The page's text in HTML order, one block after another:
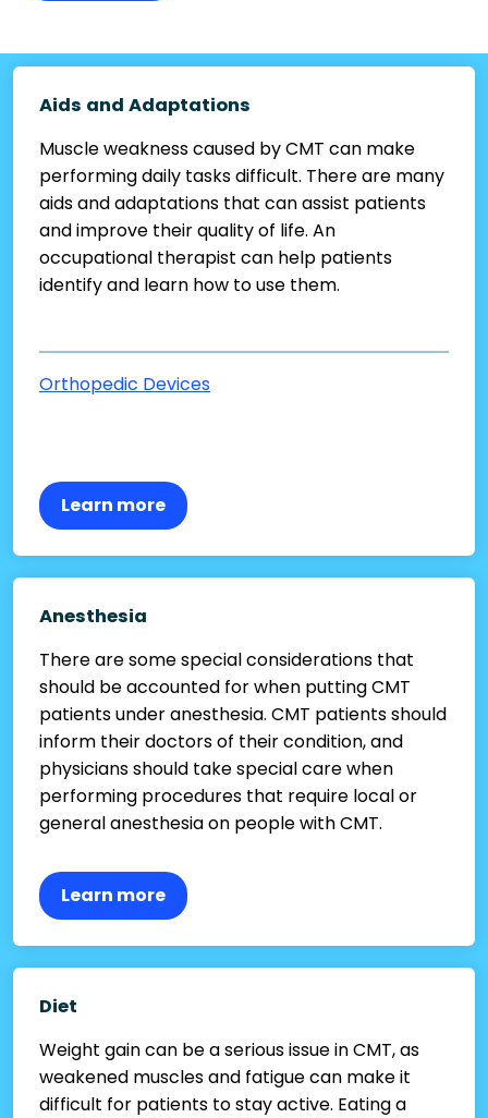
Aids and Adaptations
Muscle weakness caused by CMT can make
performing daily tasks difficult. There are many
aids and adaptations that can assist patients
and improve their quality of life. An
occupational therapist can help patients
identify and learn how to use them.
Orthopedic Devices
Learn more
Anesthesia
There are some special considerations that
should be accounted for when putting CMT
patients under anesthesia. CMT patients should
inform their doctors of their condition, and
physicians should take special care when
performing procedures that require local or
general anesthesia on people with CMT.
Learn more
Diet
Weight gain can be a serious issue in CMT, as
weakened muscles and fatigue can make it
difficult for patients to stay active. Eating a